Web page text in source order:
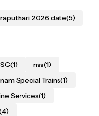
2026 date(5)
(1) nss(1)
Special Trains(1)
Services(1)
(4)